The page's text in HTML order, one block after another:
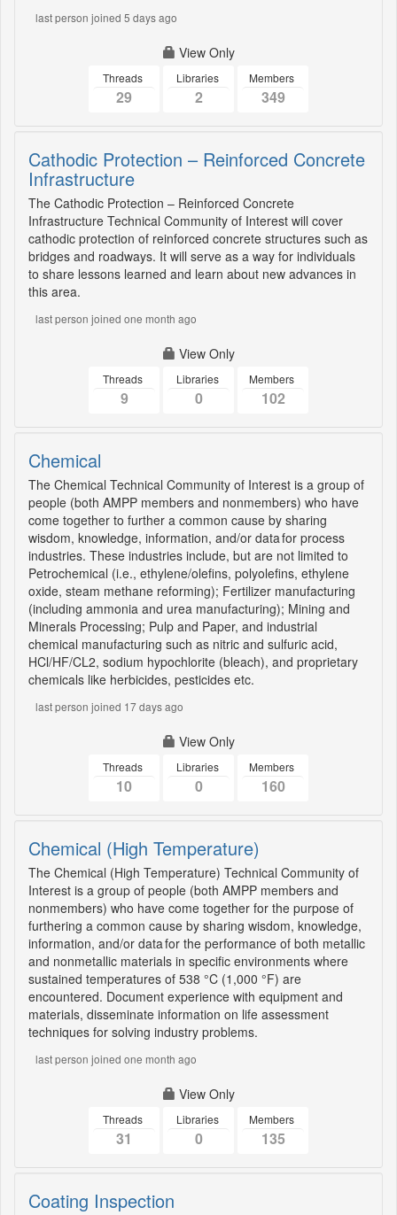
last person joined 5 days ago
View Only
Threads
29
Libraries
2
Members
349
Cathodic Protection – Reinforced Concrete
Infrastructure
The Cathodic Protection – Reinforced Concrete
Infrastructure Technical Community of Interest will cover
cathodic protection of reinforced concrete structures such as
bridges and roadways. It will serve as a way for individuals
to share lessons learned and learn about new advances in
this area.
last person joined one month ago
View Only
Threads
9
Libraries
0
Members
102
Chemical
The Chemical Technical Community of Interest is a group of
people (both AMPP members and nonmembers) who have
come together to further a common cause by sharing
wisdom, knowledge, information, and/or data for process
industries. These industries include, but are not limited to
Petrochemical (i.e., ethylene/olefins, polyolefins, ethylene
oxide, steam methane reforming); Fertilizer manufacturing
(including ammonia and urea manufacturing); Mining and
Minerals Processing; Pulp and Paper, and industrial
chemical manufacturing such as nitric and sulfuric acid,
HCl/HF/CL2, sodium hypochlorite (bleach), and proprietary
chemicals like herbicides, pesticides etc.
last person joined 17 days ago
View Only
Threads
10
Libraries
0
Members
160
Chemical (High Temperature)
The Chemical (High Temperature) Technical Community of
Interest is a group of people (both AMPP members and
nonmembers) who have come together for the purpose of
furthering a common cause by sharing wisdom, knowledge,
information, and/or data for the performance of both metallic
and nonmetallic materials in specific environments where
sustained temperatures of 538 °C (1,000 °F) are
encountered. Document experience with equipment and
materials, disseminate information on life assessment
techniques for solving industry problems.
last person joined one month ago
View Only
Threads
31
Libraries
0
Members
135
Coating Inspection